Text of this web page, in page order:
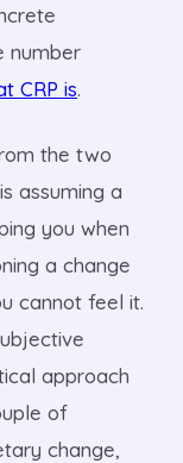
number
CRP is.
the two
assuming a
you when
a change
cannot feel it.
approach
of
change,